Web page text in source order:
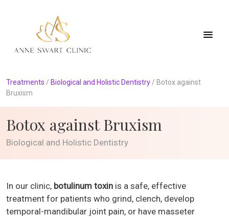
Treatments / Biological and Holistic Dentistry / Botox against
Bruxism
Botox against Bruxism
Biological and Holistic Dentistry
In our clinic, botulinum toxin is a safe, effective
treatment for patients who grind, clench, develop
temporal-mandibular joint pain, or have masseter